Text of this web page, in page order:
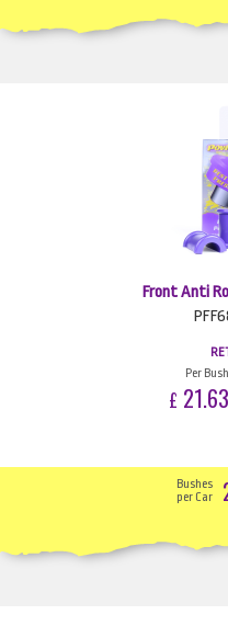
Front Anti
Per Bush
£ 21.63
Bushes
per Car